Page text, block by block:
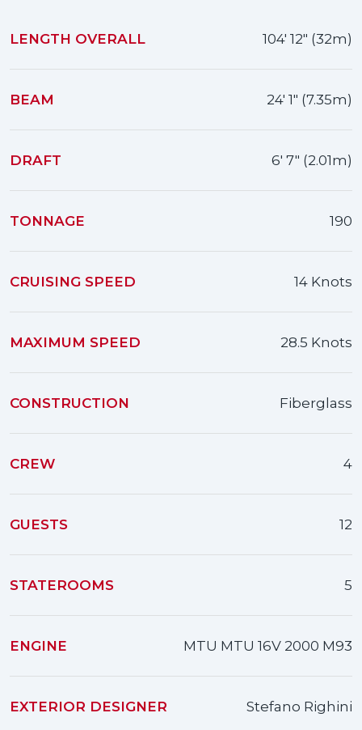
LENGTH OVERALL 104' 12" (32m)
BEAM 24' 1" (7.35m)
DRAFT 6' 7" (2.01m)
TONNAGE 190
CRUISING SPEED 14 Knots
MAXIMUM SPEED 28.5 Knots
CONSTRUCTION Fiberglass
CREW 4
GUESTS 12
STATEROOMS 5
ENGINE MTU MTU 16V 2000 M93
EXTERIOR DESIGNER Stefano Righini